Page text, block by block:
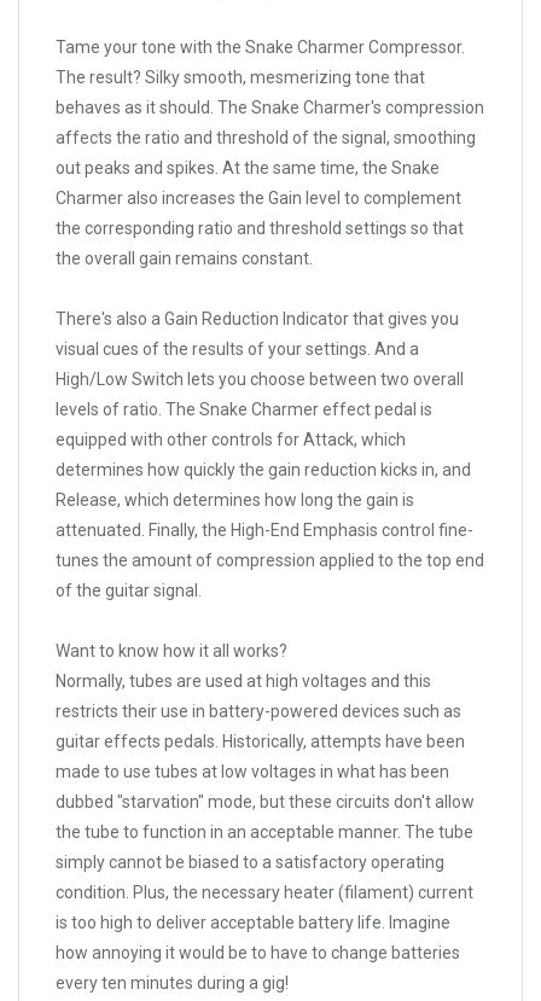
Tame your tone with the Snake Charmer Compressor.
The result? Silky smooth, mesmerizing tone that
behaves as it should. The Snake Charmer's compression
affects the ratio and threshold of the signal, smoothing
out peaks and spikes. At the same time, the Snake
Charmer also increases the Gain level to complement
the corresponding ratio and threshold settings so that
the overall gain remains constant.
There's also a Gain Reduction Indicator that gives you
visual cues of the results of your settings. And a
High/Low Switch lets you choose between two overall
levels of ratio. The Snake Charmer effect pedal is
equipped with other controls for Attack, which
determines how quickly the gain reduction kicks in, and
Release, which determines how long the gain is
attenuated. Finally, the High-End Emphasis control fine-
tunes the amount of compression applied to the top end
of the guitar signal.
Want to know how it all works?
Normally, tubes are used at high voltages and this
restricts their use in battery-powered devices such as
guitar effects pedals. Historically, attempts have been
made to use tubes at low voltages in what has been
dubbed "starvation" mode, but these circuits don't allow
the tube to function in an acceptable manner. The tube
simply cannot be biased to a satisfactory operating
condition. Plus, the necessary heater (filament) current
is too high to deliver acceptable battery life. Imagine
how annoying it would be to have to change batteries
every ten minutes during a gig!